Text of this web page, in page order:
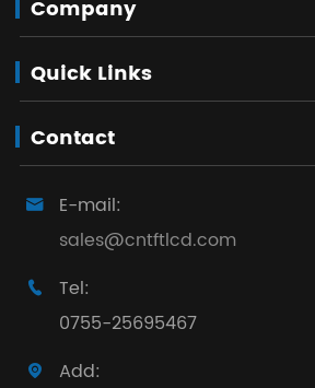
Company
Quick Links
Contact

E-mail:
sales@cntftlcd.com

Tel:
0755-25695467

Add: